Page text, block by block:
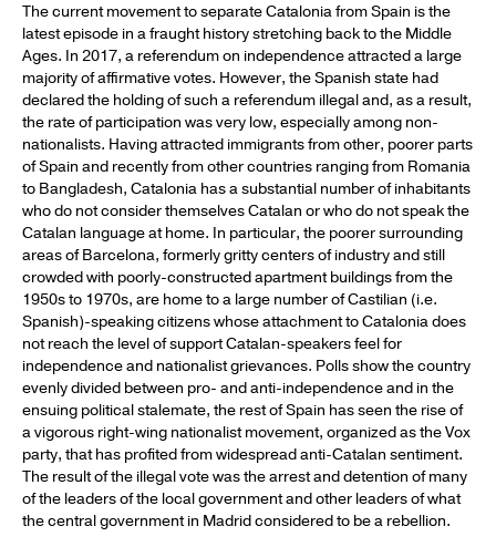
The current movement to separate Catalonia from Spain is the
latest episode in a fraught history stretching back to the Middle
Ages. In 2017, a referendum on independence attracted a large
majority of affirmative votes. However, the Spanish state had
declared the holding of such a referendum illegal and, as a result,
the rate of participation was very low, especially among non-
nationalists. Having attracted immigrants from other, poorer parts
of Spain and recently from other countries ranging from Romania
to Bangladesh, Catalonia has a substantial number of inhabitants
who do not consider themselves Catalan or who do not speak the
Catalan language at home. In particular, the poorer surrounding
areas of Barcelona, formerly gritty centers of industry and still
crowded with poorly-constructed apartment buildings from the
1950s to 1970s, are home to a large number of Castilian (i.e.
Spanish)-speaking citizens whose attachment to Catalonia does
not reach the level of support Catalan-speakers feel for
independence and nationalist grievances. Polls show the country
evenly divided between pro- and anti-independence and in the
ensuing political stalemate, the rest of Spain has seen the rise of
a vigorous right-wing nationalist movement, organized as the Vox
party, that has profited from widespread anti-Catalan sentiment.
The result of the illegal vote was the arrest and detention of many
of the leaders of the local government and other leaders of what
the central government in Madrid considered to be a rebellion.